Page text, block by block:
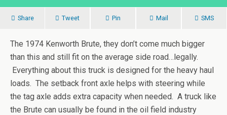
Share Tweet Pin Mail SMS
The 1974 Kenworth Brute, they don’t come much bigger
than this and still fit on the average side road…legally.
Everything about this truck is designed for the heavy haul
loads. The setback front axle helps with steering while
the tag axle adds extra capacity when needed. A truck like
the Brute can usually be found in the oil field industry